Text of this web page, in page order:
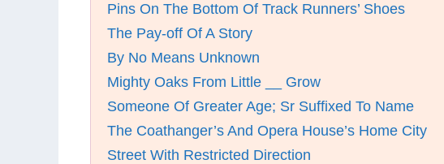
Pins On The Bottom Of Track Runners’ Shoes
The Pay-off Of A Story
By No Means Unknown
Mighty Oaks From Little __ Grow
Someone Of Greater Age; Sr Suffixed To Name
The Coathanger’s And Opera House’s Home City
Street With Restricted Direction